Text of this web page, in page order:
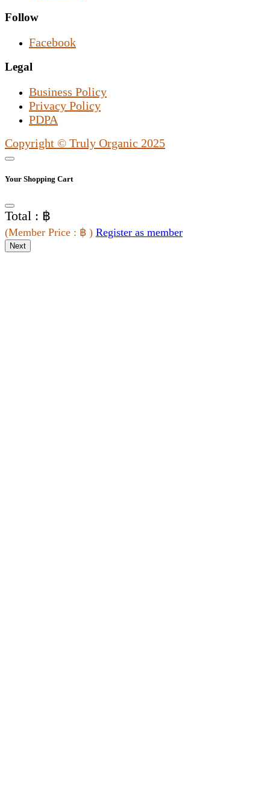
Follow
Facebook
Legal
Business Policy
Privacy Policy
PDPA
Copyright © Truly Organic 2025
Your Shopping Cart
Total : ฿
(Member Price : ฿ ) Register as member
Next